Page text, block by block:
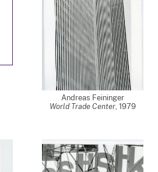
Andreas Feininger
World Trade Center, 1979